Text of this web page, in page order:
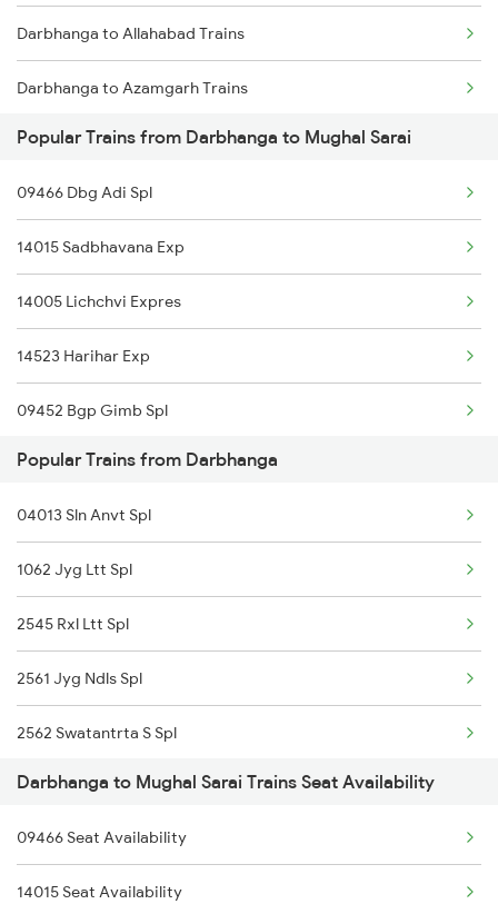
Darbhanga to Asansol Trains
Darbhanga to Burdwan Trains
Darbhanga to Ballia Trains
Darbhanga to Kanpur Trains
Darbhanga to Allahabad Trains
Darbhanga to Azamgarh Trains
Darbhanga to Arrah Trains
Darbhanga to Asansol Trains
Darbhanga to Amritsar Trains
Popular Trains from Darbhanga to Mughal Sarai
09466 Dbg Adi Spl
14015 Sadbhavana Exp
14005 Lichchvi Expres
14523 Harihar Exp
09452 Bgp Gimb Spl
15231 Bju Gondia Exp
12435 Garib Rath Exp
04071 Sou Ndls Spl
11062 Jyg Ltt Exp
20503 Rajdhani Exp
12561 Swatantra S Exp
15589 Mfp Hdp Ac Exp
14111 Mfp Pryj Exp
11402 Sou Pune Exp
Popular Trains from Darbhanga
04013 Sln Anvt Spl
1062 Jyg Ltt Spl
2545 Rxl Ltt Spl
2561 Jyg Ndls Spl
2562 Swatantrta S Spl
2566 Bihar S K Spl
2577 Dbg Mys Spl
2578 Mys Dbg Fest Spl
Darbhanga to Mughal Sarai Trains Seat Availability
09466 Seat Availability
14015 Seat Availability